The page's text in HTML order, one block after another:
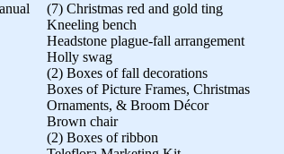
(7) Christmas red and gold ting
Kneeling bench
Headstone plague-fall arrangement
Holly swag
(2) Boxes of fall decorations
Boxes of Picture Frames, Christmas
Ornaments, & Broom Décor
Brown chair
(2) Boxes of ribbon